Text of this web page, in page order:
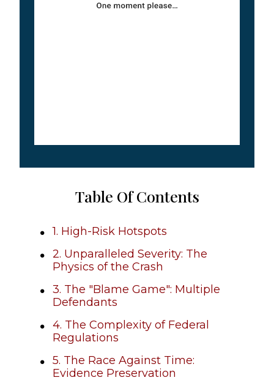
Table Of Contents
1. High-Risk Hotspots
2. Unparalleled Severity: The
Physics of the Crash
3. The "Blame Game": Multiple
Defendants
4. The Complexity of Federal
Regulations
5. The Race Against Time:
Evidence Preservation